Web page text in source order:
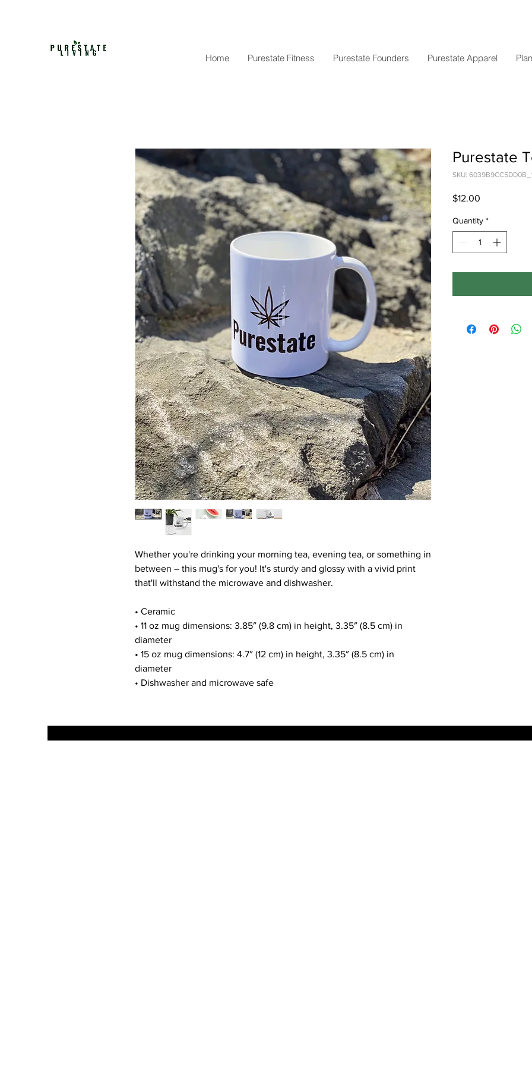
Home Purestate Fitness Purestate Founders Purestate Apparel
Whether you're drinking your morning tea, evening tea, or something in
between – this mug's for you! It's sturdy and glossy with a vivid print
that'll withstand the microwave and dishwasher.
• Ceramic
• 11 oz mug dimensions: 3.85″ (9.8 cm) in height, 3.35″ (8.5 cm) in
diameter
• 15 oz mug dimensions: 4.7″ (12 cm) in height, 3.35″ (8.5 cm) in
diameter
• Dishwasher and microwave safe
Purestate
SKU:
$12.00
Quantity *